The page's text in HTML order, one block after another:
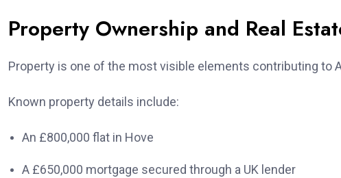
Property Ownership and Real
Property is one of the most visible elements contributing to
Known property details include:
An £800,000 flat in Hove
A £650,000 mortgage secured through a UK lender